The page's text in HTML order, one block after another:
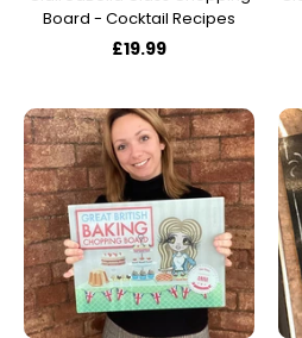
Account & Sign In
Contact Us
Track Order
Board - Cocktail Recipes
£19.99